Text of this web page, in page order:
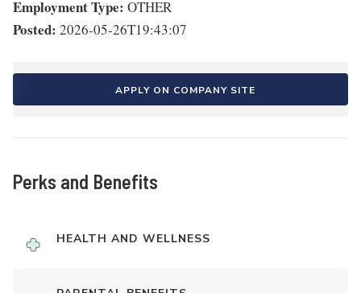
Employment Type: OTHER
Posted: 2026-05-26T19:43:07
APPLY ON COMPANY SITE
Perks and Benefits
HEALTH AND WELLNESS